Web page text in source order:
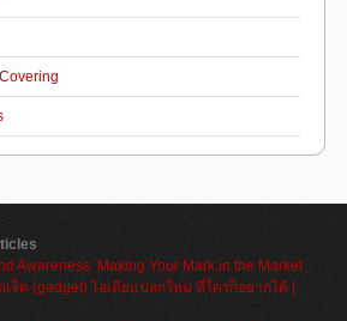
Awareness: Making Your Mark in the Market
จ็ต (gadget) ไอเดียแปลกใหม่ ที่ใครก็อยากได้ |